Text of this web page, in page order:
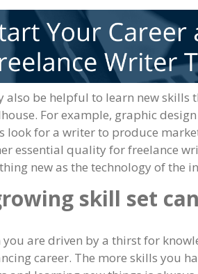
also be helpful to learn new
For example, graphic
look for a writer to produce
essential quality for freelance
new as the technology of the
skill set
you are driven by a thirst for
career. The more skills you